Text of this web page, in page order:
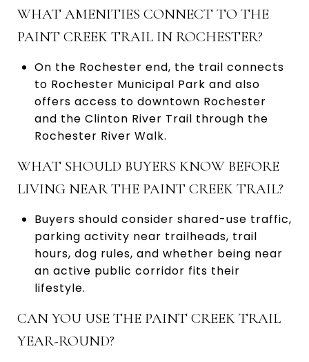
WHAT AMENITIES CONNECT TO THE
PAINT CREEK TRAIL IN ROCHESTER?
On the Rochester end, the trail connects
to Rochester Municipal Park and also
offers access to downtown Rochester
and the Clinton River Trail through the
Rochester River Walk.
WHAT SHOULD BUYERS KNOW BEFORE
LIVING NEAR THE PAINT CREEK TRAIL?
Buyers should consider shared-use traffic,
parking activity near trailheads, trail
hours, dog rules, and whether being near
an active public corridor fits their
lifestyle.
CAN YOU USE THE PAINT CREEK TRAIL
YEAR-ROUND?